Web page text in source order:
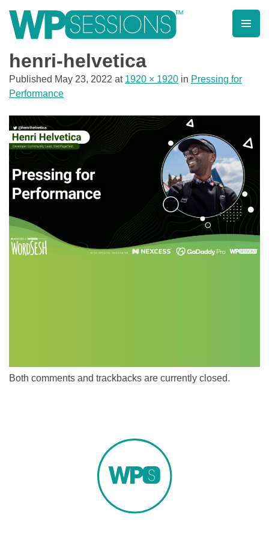
contentLearn from WordPress experts, from everywhere!
henri-helvetica
Published May 23, 2022 at 1920 × 1920 in Pressing for
Performance
Both comments and trackbacks are currently closed.